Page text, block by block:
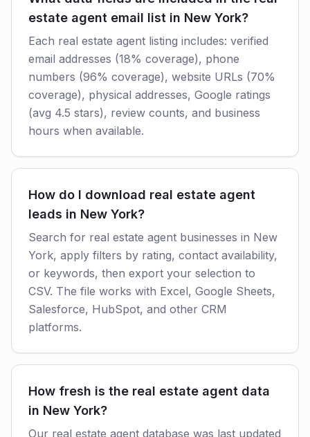
estate agent email list in New York?
Each real estate agent listing includes: verified
email addresses (18% coverage), phone
numbers (96% coverage), website URLs (70%
coverage), physical addresses, Google ratings
(avg 4.5 stars), review counts, and business
hours when available.
How do I download real estate agent
leads in New York?
Search for real estate agent businesses in New
York, apply filters by rating, contact availability,
or keywords, then export your selection to
CSV. The file works with Excel, Google Sheets,
Salesforce, HubSpot, and other CRM
platforms.
How fresh is the real estate agent data
in New York?
Our real estate agent database was last updated